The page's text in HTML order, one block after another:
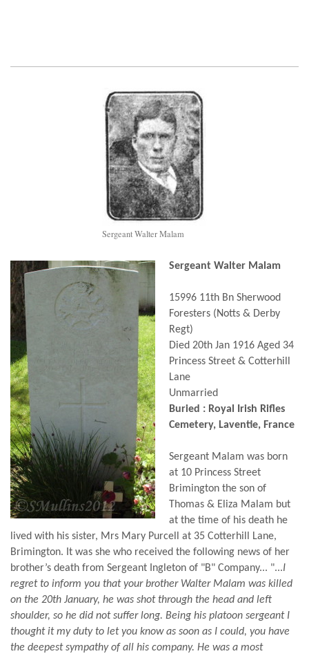
Sergeant Walter Malam
Sergeant Walter Malam
15996 11th Bn Sherwood
Foresters (Notts & Derby
Regt)
Died 20th Jan 1916 Aged 34
Princess Street & Cotterhill
Lane
Unmarried
Buried : Royal Irish Rifles
Cemetery, Laventie, France
Sergeant Malam was born
at 10 Princess Street
Brimington the son of
Thomas & Eliza Malam but
at the time of his death he
lived with his sister, Mrs Mary Purcell at 35 Cotterhill Lane,
Brimington. It was she who received the following news of her
brother’s death from Sergeant Ingleton of "B" Company... "...I
regret to inform you that your brother Walter Malam was killed
on the 20th January, he was shot through the head and left
shoulder, so he did not suffer long. Being his platoon sergeant I
thought it my duty to let you know as soon as I could, you have
the deepest sympathy of all his company. He was a most